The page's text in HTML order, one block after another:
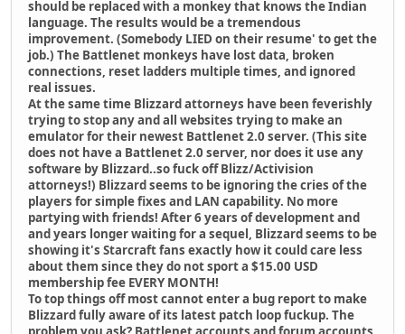
should be replaced with a monkey that knows the Indian
language. The results would be a tremendous
improvement. (Somebody LIED on their resume' to get the
job.) The Battlenet monkeys have lost data, broken
connections, reset ladders multiple times, and ignored
real issues.
At the same time Blizzard attorneys have been feverishly
trying to stop any and all websites trying to make an
emulator for their newest Battlenet 2.0 server. (This site
does not have a Battlenet 2.0 server, nor does it use any
software by Blizzard..so fuck off Blizz/Activision
attorneys!) Blizzard seems to be ignoring the cries of the
players for simple fixes and LAN capability. No more
partying with friends! After 6 years of development and
and years longer waiting for a sequel, Blizzard seems to be
showing it's Starcraft fans exactly how it could care less
about them since they do not sport a $15.00 USD
membership fee EVERY MONTH!
To top things off most cannot enter a bug report to make
Blizzard fully aware of its latest patch loop fuckup. The